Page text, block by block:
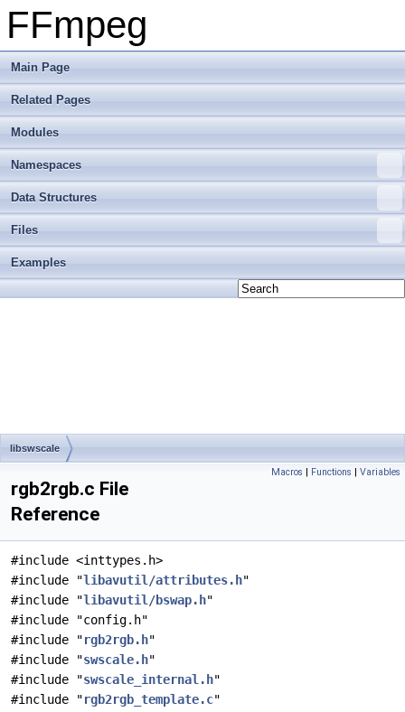
FFmpeg
Main Page
Related Pages
Modules
Namespaces
Data Structures
Files
Examples
libswscale
Macros | Functions | Variables
rgb2rgb.c File
Reference
#include <inttypes.h>
#include "libavutil/attributes.h"
#include "libavutil/bswap.h"
#include "config.h"
#include "rgb2rgb.h"
#include "swscale.h"
#include "swscale_internal.h"
#include "rgb2rgb_template.c"